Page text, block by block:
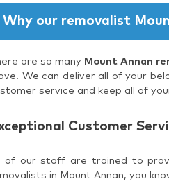
Why our removalist
are so many Mount Annan
We can deliver all of your
service and keep all of
Customer
of our staff are trained to
in Mount Annan, you